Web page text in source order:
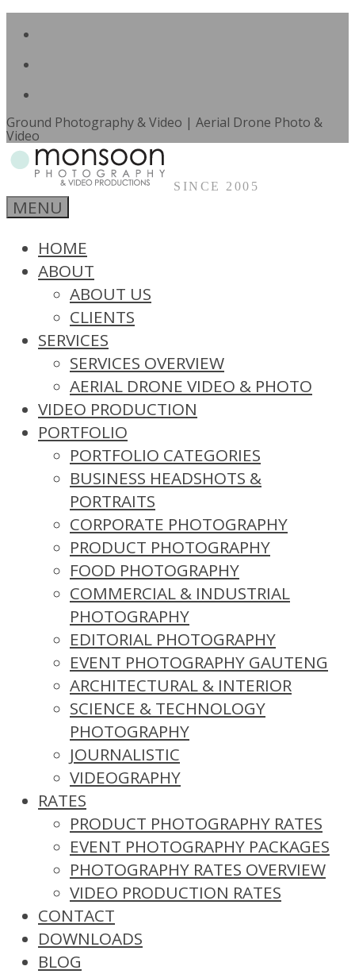
content
Ground Photography & Video | Aerial Drone Photo &
Video
Monsoon
Photography
Video
Productions
Pretoria
SINCE 2005
MENU
HOME
ABOUT
ABOUT US
CLIENTS
SERVICES
SERVICES OVERVIEW
AERIAL DRONE VIDEO & PHOTO
VIDEO PRODUCTION
PORTFOLIO
PORTFOLIO CATEGORIES
BUSINESS HEADSHOTS &
PORTRAITS
CORPORATE PHOTOGRAPHY
PRODUCT PHOTOGRAPHY
FOOD PHOTOGRAPHY
COMMERCIAL & INDUSTRIAL
PHOTOGRAPHY
EDITORIAL PHOTOGRAPHY
EVENT PHOTOGRAPHY GAUTENG
ARCHITECTURAL & INTERIOR
SCIENCE & TECHNOLOGY
PHOTOGRAPHY
JOURNALISTIC
VIDEOGRAPHY
RATES
PRODUCT PHOTOGRAPHY RATES
EVENT PHOTOGRAPHY PACKAGES
PHOTOGRAPHY RATES OVERVIEW
VIDEO PRODUCTION RATES
CONTACT
DOWNLOADS
BLOG